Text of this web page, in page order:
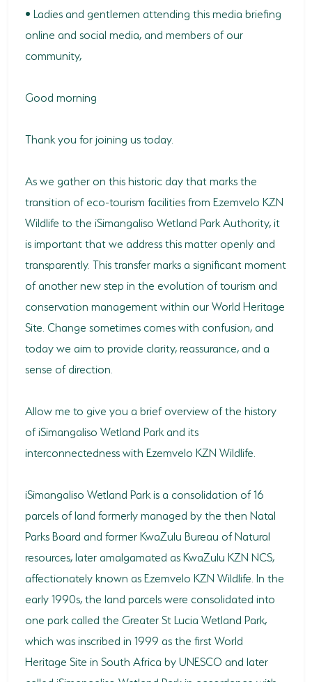
TURTLE TOURS
PERMITS
TENDERS
VACANCIES
BURSARIES
RESOURCE CENTER
NEWS & EVENTS
CONTACT US
• Ladies and gentlemen attending this media briefing
online and social media, and members of our
community,
Good morning
Thank you for joining us today.
As we gather on this historic day that marks the
transition of eco-tourism facilities from Ezemvelo KZN
Wildlife to the iSimangaliso Wetland Park Authority, it
is important that we address this matter openly and
transparently. This transfer marks a significant moment
of another new step in the evolution of tourism and
conservation management within our World Heritage
Site. Change sometimes comes with confusion, and
today we aim to provide clarity, reassurance, and a
sense of direction.
Allow me to give you a brief overview of the history
of iSimangaliso Wetland Park and its
interconnectedness with Ezemvelo KZN Wildlife.
iSimangaliso Wetland Park is a consolidation of 16
parcels of land formerly managed by the then Natal
Parks Board and former KwaZulu Bureau of Natural
resources, later amalgamated as KwaZulu KZN NCS,
affectionately known as Ezemvelo KZN Wildlife. In the
early 1990s, the land parcels were consolidated into
one park called the Greater St Lucia Wetland Park,
which was inscribed in 1999 as the first World
Heritage Site in South Africa by UNESCO and later